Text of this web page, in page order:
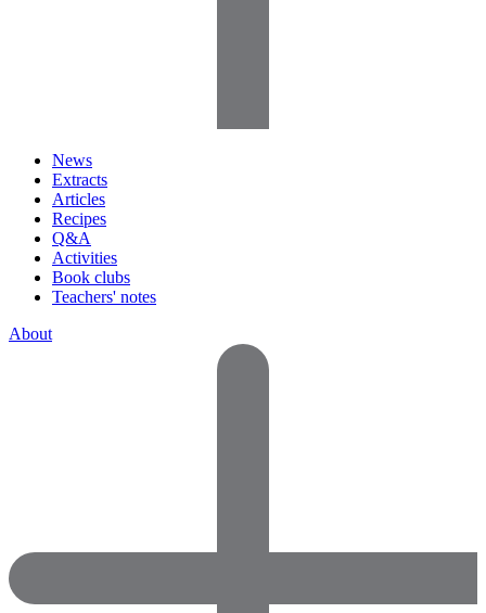
News
Extracts
Articles
Recipes
Q&A
Activities
Book clubs
Teachers' notes
About